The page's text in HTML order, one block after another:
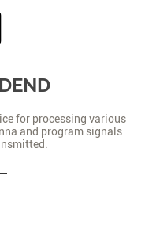
for processing various
and program signals